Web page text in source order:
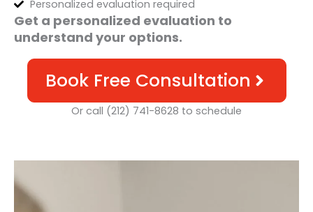
Personalized evaluation required
Get a personalized evaluation to
understand your options.
Book Free Consultation
Or call (212) 741-8628 to schedule